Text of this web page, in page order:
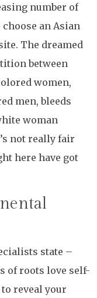
number of
an Asian
The dreamed
between
women,
men, bleeds
woman
not really fair
here have got
state –
of roots love self-
reveal your